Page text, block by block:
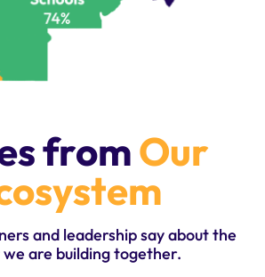
fromOur
and leadership say about the
are building together.